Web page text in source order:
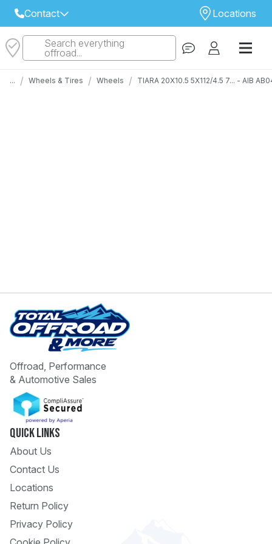
Contact
Select Your Local Store to Call
Locations
STORE
Search everything
offroad...
... / Wheels & Tires / Wheels / TIARA 20X10.5 5X112/4.5 7... - AIB
Offroad, Performance
& Automotive Sales
Quick Links
About Us
Contact Us
Locations
Return Policy
Privacy Policy